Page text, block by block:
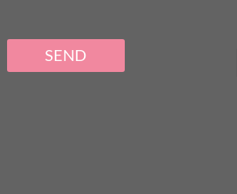
SEND